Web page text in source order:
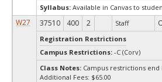
Syllabus: Available in Canvas to
W27 37510 400 2 Staff
Registration Restrictions
Campus Restrictions: -C (Corv)
Class Notes: Campus restrictions end
Additional Fees: $65.00